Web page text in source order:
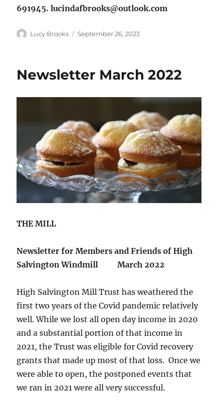
691945. lucindafbrooks@outlook.com
Author
Lucy Brooks
Posted
September 26, 2023
Newsletter March 2022
THE MILL
Newsletter for Members and Friends of High
Salvington WindmillMarch 2022
High Salvington Mill Trust has weathered the
first two years of the Covid pandemic relatively
well. While we lost all open day income in 2020
and a substantial portion of that income in
2021, the Trust was eligible for Covid recovery
grants that made up most of that loss. Once we
were able to open, the postponed events that
we ran in 2021 were all very successful.